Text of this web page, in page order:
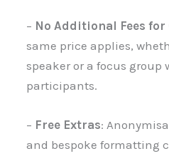
– No Additional Fees
same price applies,
speaker or a focus
participants.
– Free Extras:
and bespoke formatting